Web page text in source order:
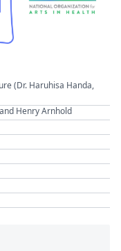
(Dr. Haruhisa Handa,
Henry Arnhold